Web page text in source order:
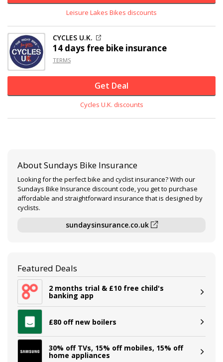
Leisure Lakes Bikes discounts
CYCLES U.K.
14 days free bike insurance
TERMS
Get Deal
Cycles U.K. discounts
About Sundays Bike Insurance
Looking for the perfect bike and cyclist insurance? With our
Sundays Bike Insurance discount code, you get to purchase
affordable and straightforward insurance that is designed by
cyclists.
sundaysinsurance.co.uk
Featured Deals
2 months trial & £10 free child's
banking app
£80 off new boilers
30% off TVs, 15% off mobiles, 15% off
home appliances